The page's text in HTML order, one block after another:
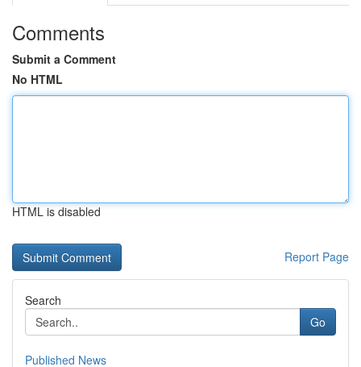
Comments
Submit a Comment
No HTML
HTML is disabled
Report Page
Search
Go
Published News